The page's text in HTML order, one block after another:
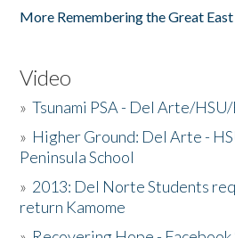
More Remembering the Great
Video
»Tsunami PSA - Del Arte/
» Higher Ground: Del Arte -
Peninsula School
» 2013: Del Norte Students
return Kamome